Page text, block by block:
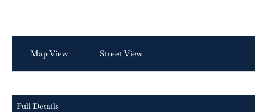
Map View Street View
Full Details